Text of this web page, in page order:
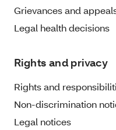
Grievances and
Legal health decisions
Rights and privacy
Rights and
Non-discrimination
Legal notices